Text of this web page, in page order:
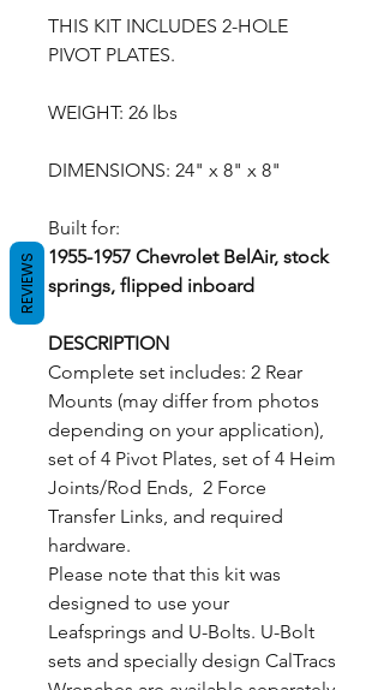
THIS KIT INCLUDES 2-HOLE
PIVOT PLATES.
WEIGHT: 26 lbs
DIMENSIONS: 24" x 8" x 8"
Built for:
1955-1957 Chevrolet BelAir, stock
springs, flipped inboard
DESCRIPTION
Complete set includes: 2 Rear
Mounts (may differ from photos
depending on your application),
set of 4 Pivot Plates, set of 4 Heim
Joints/Rod Ends, 2 Force
Transfer Links, and required
hardware.
Please note that this kit was
designed to use your
Leafsprings and U-Bolts. U-Bolt
sets and specially design CalTracs
REVIEWS